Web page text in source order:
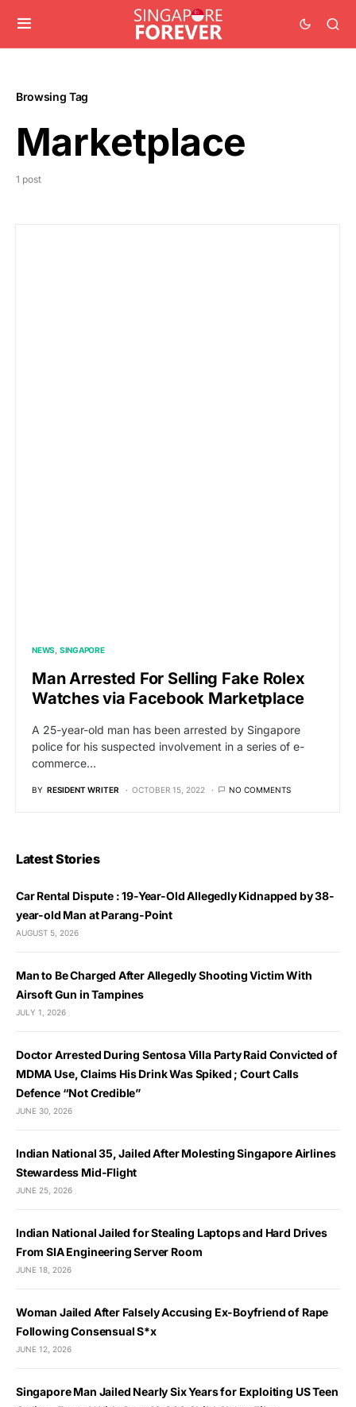
Browsing Tag
Marketplace
1 post
NEWS SINGAPORE
Man Arrested For Selling Fake Rolex
Watches via Facebook Marketplace
A 25-year-old man has been arrested by Singapore
police for his suspected involvement in a series of e-
commerce…
BY RESIDENT WRITER OCTOBER 15, 2022 NO COMMENTS
Latest Stories
Car Rental Dispute : 19-Year-Old Allegedly Kidnapped by 38-
year-old Man at Parang-Point
AUGUST 5, 2026
Man to Be Charged After Allegedly Shooting Victim With
Airsoft Gun in Tampines
JULY 1, 2026
Doctor Arrested During Sentosa Villa Party Raid Convicted of
MDMA Use, Claims His Drink Was Spiked ; Court Calls
Defence “Not Credible”
JUNE 30, 2026
Indian National 35, Jailed After Molesting Singapore Airlines
Stewardess Mid-Flight
JUNE 25, 2026
Indian National Jailed for Stealing Laptops and Hard Drives
From SIA Engineering Server Room
JUNE 18, 2026
Woman Jailed After Falsely Accusing Ex-Boyfriend of Rape
Following Consensual S*x
JUNE 12, 2026
Singapore Man Jailed Nearly Six Years for Exploiting US Teen